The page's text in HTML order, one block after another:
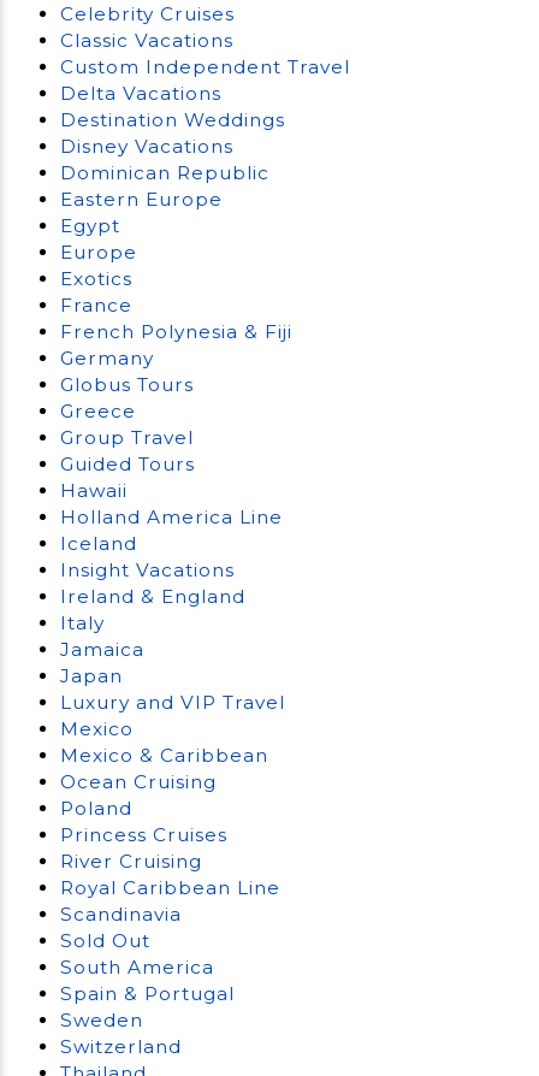
Celebrity Cruises
Classic Vacations
Custom Independent Travel
Delta Vacations
Destination Weddings
Disney Vacations
Dominican Republic
Eastern Europe
Egypt
Europe
Exotics
France
French Polynesia & Fiji
Germany
Globus Tours
Greece
Group Travel
Guided Tours
Hawaii
Holland America Line
Iceland
Insight Vacations
Ireland & England
Italy
Jamaica
Japan
Luxury and VIP Travel
Mexico
Mexico & Caribbean
Ocean Cruising
Poland
Princess Cruises
River Cruising
Royal Caribbean Line
Scandinavia
Sold Out
South America
Spain & Portugal
Sweden
Switzerland